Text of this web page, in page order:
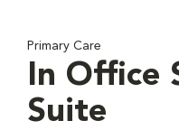
Primary Care
In Office
Suite